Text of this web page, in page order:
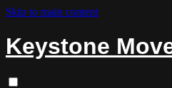
Skip to main content
Keystone